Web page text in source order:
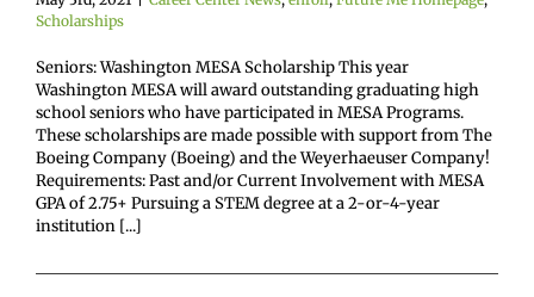
Scholarships
Seniors: Washington MESA Scholarship This year
Washington MESA will award outstanding graduating high
school seniors who have participated in MESA Programs.
These scholarships are made possible with support from The
Boeing Company (Boeing) and the Weyerhaeuser Company!
Requirements: Past and/or Current Involvement with MESA
GPA of 2.75+ Pursuing a STEM degree at a 2-or-4-year
institution [...]